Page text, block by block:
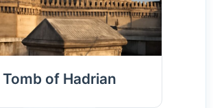
Tomb of Hadrian